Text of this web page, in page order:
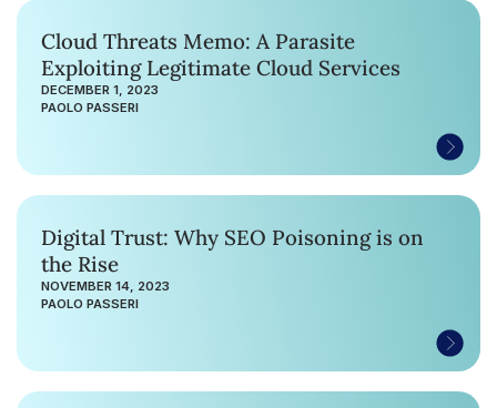
Cloud Threats Memo: A Parasite
Exploiting Legitimate Cloud Services
DECEMBER 1, 2023
PAOLO PASSERI
Digital Trust: Why SEO Poisoning is on
the Rise
NOVEMBER 14, 2023
PAOLO PASSERI